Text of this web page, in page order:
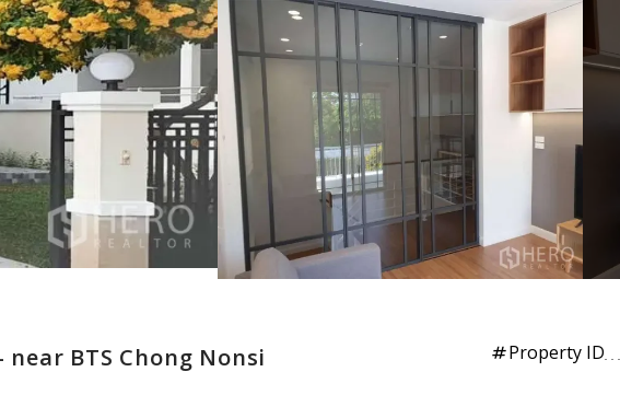
BTS Chong Nonsi tagProperty ID